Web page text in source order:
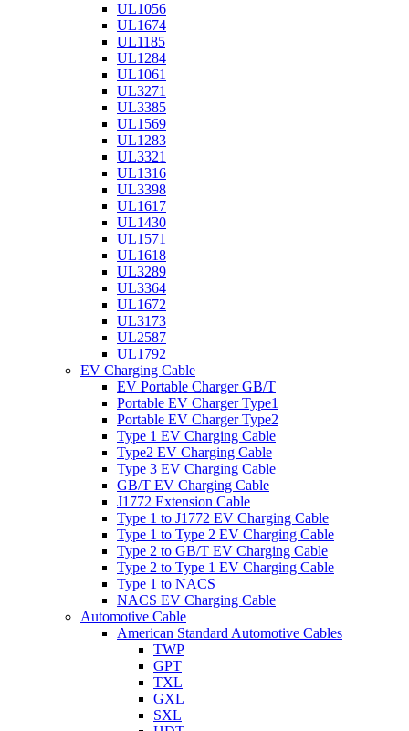
UL1056
UL1674
UL1185
UL1284
UL1061
UL3271
UL3385
UL1569
UL1283
UL3321
UL1316
UL3398
UL1617
UL1430
UL1571
UL1618
UL3289
UL3364
UL1672
UL3173
UL2587
UL1792
EV Charging Cable
EV Portable Charger GB/T
Portable EV Charger Type1
Portable EV Charger Type2
Type 1 EV Charging Cable
Type2 EV Charging Cable
Type 3 EV Charging Cable
GB/T EV Charging Cable
J1772 Extension Cable
Type 1 to J1772 EV Charging Cable
Type 1 to Type 2 EV Charging Cable
Type 2 to GB/T EV Charging Cable
Type 2 to Type 1 EV Charging Cable
Type 1 to NACS
NACS EV Charging Cable
Automotive Cable
American Standard Automotive Cables
TWP
GPT
TXL
GXL
SXL